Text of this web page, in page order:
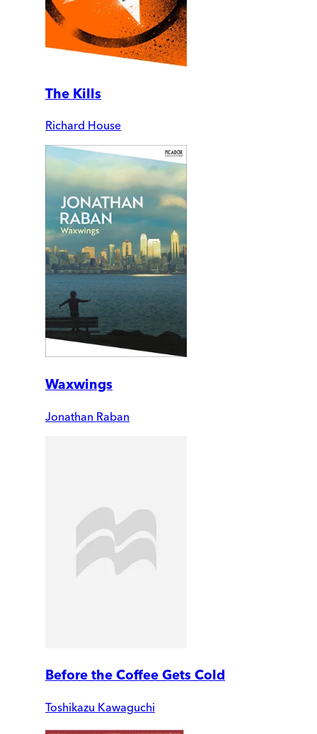
The Kills
Richard House
Waxwings
Jonathan Raban
Before the Coffee Gets Cold
Toshikazu Kawaguchi